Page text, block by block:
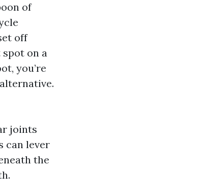
of
off
on a
you’re
joints
can lever
the